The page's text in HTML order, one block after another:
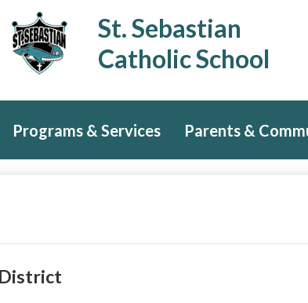
to
main
content
St. Sebastian
Catholic School
Programs & Services Parents &